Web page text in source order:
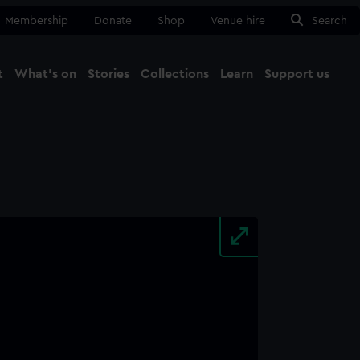
Membership Donate Shop Venue hire Search
What's on Stories Collections Learn Support us